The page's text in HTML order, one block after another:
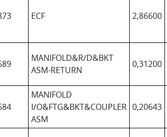
ECF 2,86600
MANIFOLD&R/D&BKT
ASM-RETURN
0,31200
MANIFOLD
I/O&FTG&BKT&COUPLER
ASM
0,20643